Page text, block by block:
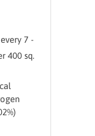
7 -
400 sq.